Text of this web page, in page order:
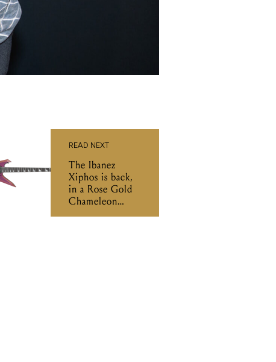
READ NEXT
The Ibanez
Xiphos is back,
in a Rose Gold
Chameleon
finish